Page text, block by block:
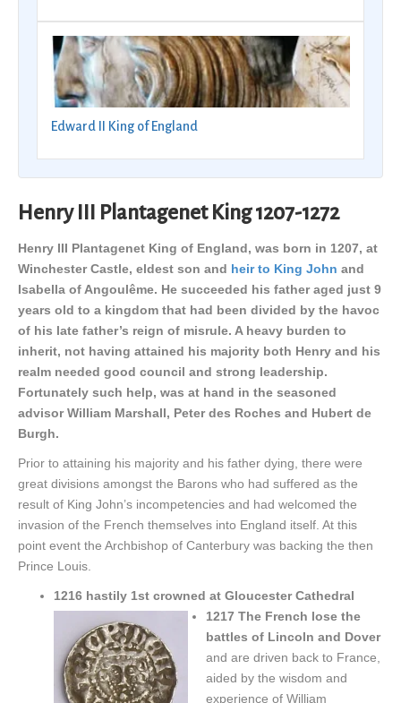
Edward II King of England
Henry III Plantagenet King 1207-1272
Henry III Plantagenet King of England, was born in 1207, at
Winchester Castle, eldest son and heir to King John and
Isabella of Angoulême. He succeeded his father aged just 9
years old to a kingdom that had been divided by the havoc
of his late father’s reign of misrule. A heavy burden to
inherit, not having attained his majority both Henry and his
realm needed good council and strong leadership.
Fortunately such help, was at hand in the seasoned
advisor William Marshall, Peter des Roches and Hubert de
Burgh.
Prior to attaining his majority and his father dying, there were
great divisions amongst the Barons who had suffered as the
result of King John’s incompetencies and had welcomed the
invasion of the French themselves into England itself. At this
point event the Archbishop of Canterbury was backing the then
Prince Louis.
1216 hastily 1st crowned at Gloucester Cathedral
1217 The French lose the
battles of Lincoln and Dover
and are driven back to France,
aided by the wisdom and
experience of William